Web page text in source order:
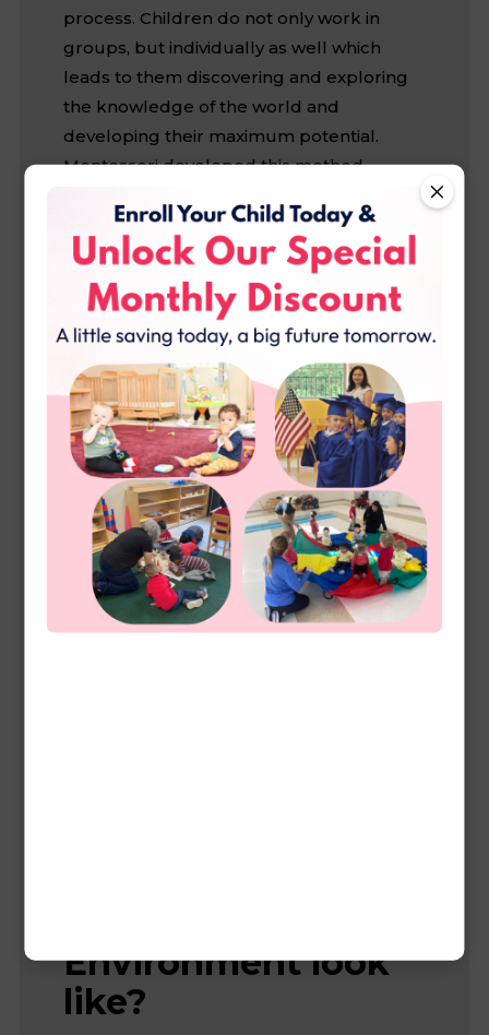
process. Children do not only work in
groups, but individually as well which
leads to them discovering and exploring
the knowledge of the world and
developing their maximum potential.
Montessori developed this method
develop best when they are trusted to
make decisions and act freely with in an
environment that highlights: beauty and
harmony, order, and nature both in and
out of the classroom. You may find when
you are looking for Montessori Daycare in
McKinney, that some schools seem to only
use the name Montessori and only follow
guidelines, but here at Applebee we
follow strict Montessori rules to keep the
education authentic and true to the
method. One difference you will notice is
that in a Montessori environment, your
child is part of a group of 3-6 years, and
stays with the same teachers for 3 year.
Environment look
like?